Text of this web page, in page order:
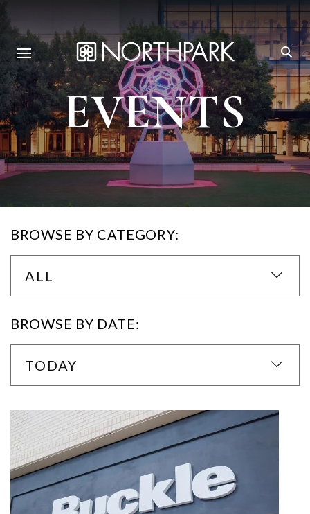
EVENTS
BROWSE BY CATEGORY:
ALL
BROWSE BY DATE:
TODAY